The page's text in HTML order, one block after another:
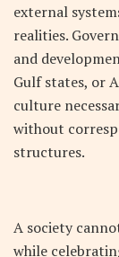
external
realities.
and
Gulf states, or
culture
without
structures.
A society
while